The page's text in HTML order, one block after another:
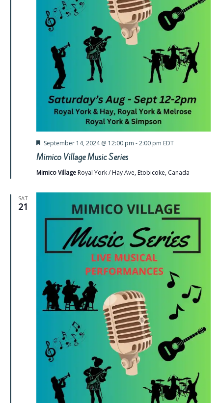
Mimico Village Music Series
Featured
September 14, 2024 @ 12:00 pm -2:00 pm EDT
Mimico Village Royal York / Hay Ave, Etobicoke, Canada
SAT
21